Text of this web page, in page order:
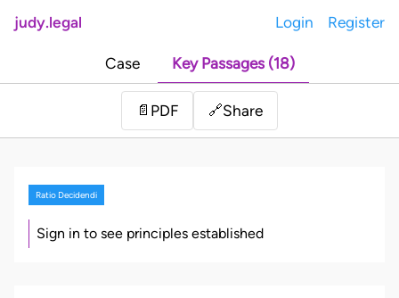
judy.legal Login Register
Case Key Passages (18)
📄 PDF 🔗Share
Ratio Decidendi
Sign in to see principles established